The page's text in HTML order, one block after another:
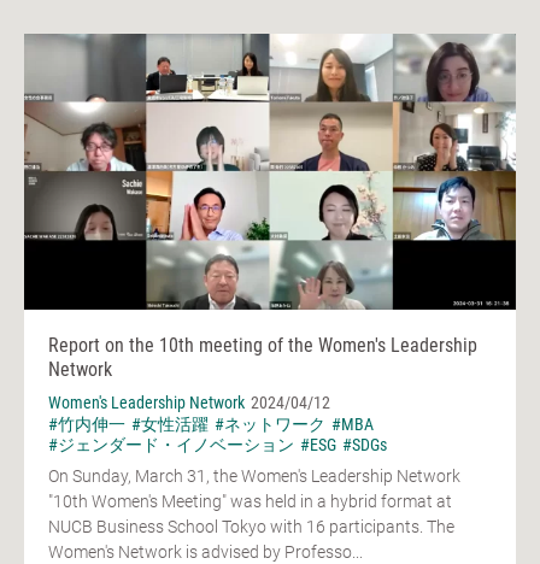
Report on the 10th meeting of the Women's Leadership
Network
Women's Leadership Network 2024/04/12
#竹内伸一 #女性活躍 #ネットワーク #MBA
#ジェンダード・イノベーション #ESG #SDGs
On Sunday, March 31, the Women's Leadership Network
"10th Women's Meeting" was held in a hybrid format at
NUCB Business School Tokyo with 16 participants. The
Women's Network is advised by Professo...